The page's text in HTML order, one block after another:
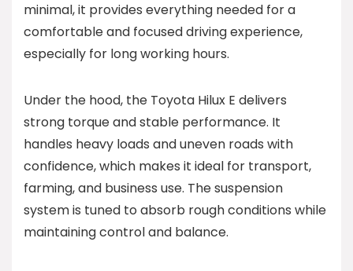
minimal, it provides everything needed for a
comfortable and focused driving experience,
especially for long working hours.
Under the hood, the Toyota Hilux E delivers
strong torque and stable performance. It
handles heavy loads and uneven roads with
confidence, which makes it ideal for transport,
farming, and business use. The suspension
system is tuned to absorb rough conditions while
maintaining control and balance.